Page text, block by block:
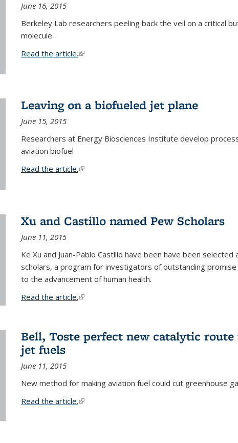
June 16, 2015
Berkeley Lab researchers peeling back the veil on a critical
molecule.
Read the article.(link is external)
Leaving on a biofueled jet plane
June 15, 2015
Researchers at Energy Biosciences Institute develop
aviation biofuel
Read the article.(link is external)
Xu and Castillo named Pew Scholars
June 11, 2015
Ke Xu and Juan-Pablo Castillo have been have been selected
scholars, a program for investigators of outstanding promise
to the advancement of human health.
Read the article.(link is external)
Bell, Toste perfect new catalytic route
jet fuels
June 11, 2015
New method for making aviation fuel could cut greenhouse
Read the article.(link is external)